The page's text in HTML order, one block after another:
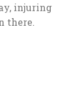
injuring
there.